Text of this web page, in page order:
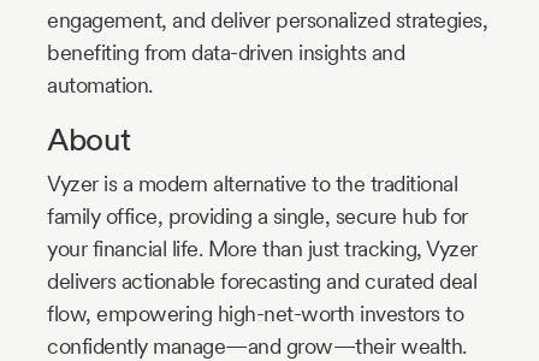
engagement, and deliver personalized strategies,
benefiting from data-driven insights and
automation.
About
Vyzer is a modern alternative to the traditional
family office, providing a single, secure hub for
your financial life. More than just tracking, Vyzer
delivers actionable forecasting and curated deal
flow, empowering high-net-worth investors to
confidently manage—and grow—their wealth.